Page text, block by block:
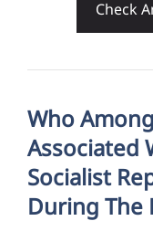
Check
Who
Associated
Socialist
During The